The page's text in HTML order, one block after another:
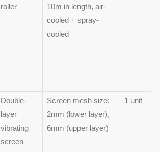
roller
10m in length, air-
cooled + spray-
cooled
Double-
layer
vibrating
screen
Screen mesh size:
2mm (lower layer),
6mm (upper layer)
1 unit